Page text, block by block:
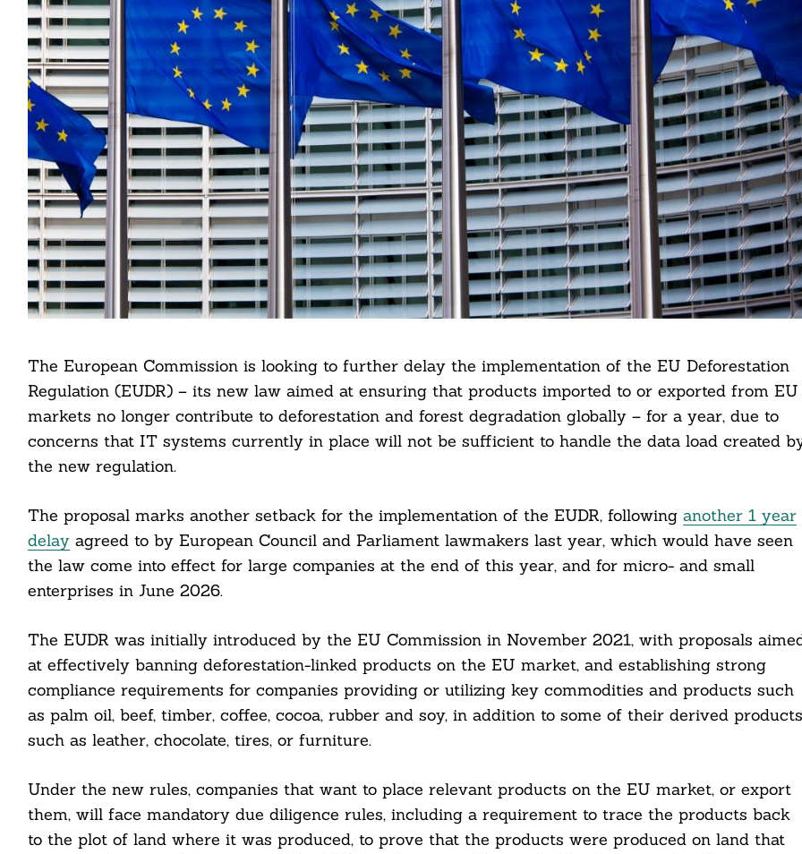
The European Commission is looking to further delay the implementation of the EU Deforestation
Regulation (EUDR) – its new law aimed at ensuring that products imported to or exported from EU
markets no longer contribute to deforestation and forest degradation globally – for a year, due to
concerns that IT systems currently in place will not be sufficient to handle the data load created
the new regulation.
The proposal marks another setback for the implementation of the EUDR, following another 1 year
delayagreed to by European Council and Parliament lawmakers last year, which would have seen
the law come into effect for large companies at the end of this year, and for micro- and small
enterprises in June 2026.
The EUDR was initially introduced by the EU Commission in November 2021, with proposals
at effectively banning deforestation-linked products on the EU market, and establishing strong
compliance requirements for companies providing or utilizing key commodities and products such
as palm oil, beef, timber, coffee, cocoa, rubber and soy, in addition to some of their derived
such as leather, chocolate, tires, or furniture.
Under the new rules, companies that want to place relevant products on the EU market, or export
them, will face mandatory due diligence rules, including a requirement to trace the products back
to the plot of land where it was produced, to prove that the products were produced on land that
Search